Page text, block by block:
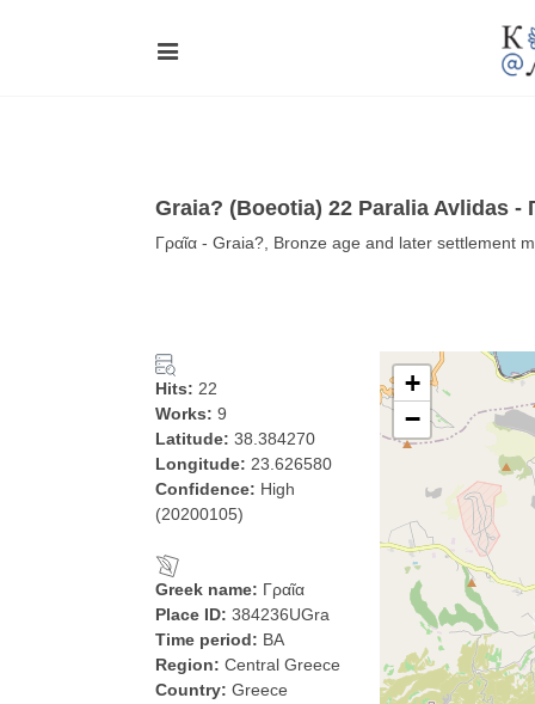
Graia? (Boeotia) 22 Paralia Avlidas -
Γραῖα - Graia?, Bronze age and later settlement
Hits: 22
Works: 9
Latitude: 38.384270
Longitude: 23.626580
Confidence: High
(20200105)
Greek name: Γραῖα
Place ID: 384236UGra
Time period: BA
Region: Central Greece
Country: Greece
+
−